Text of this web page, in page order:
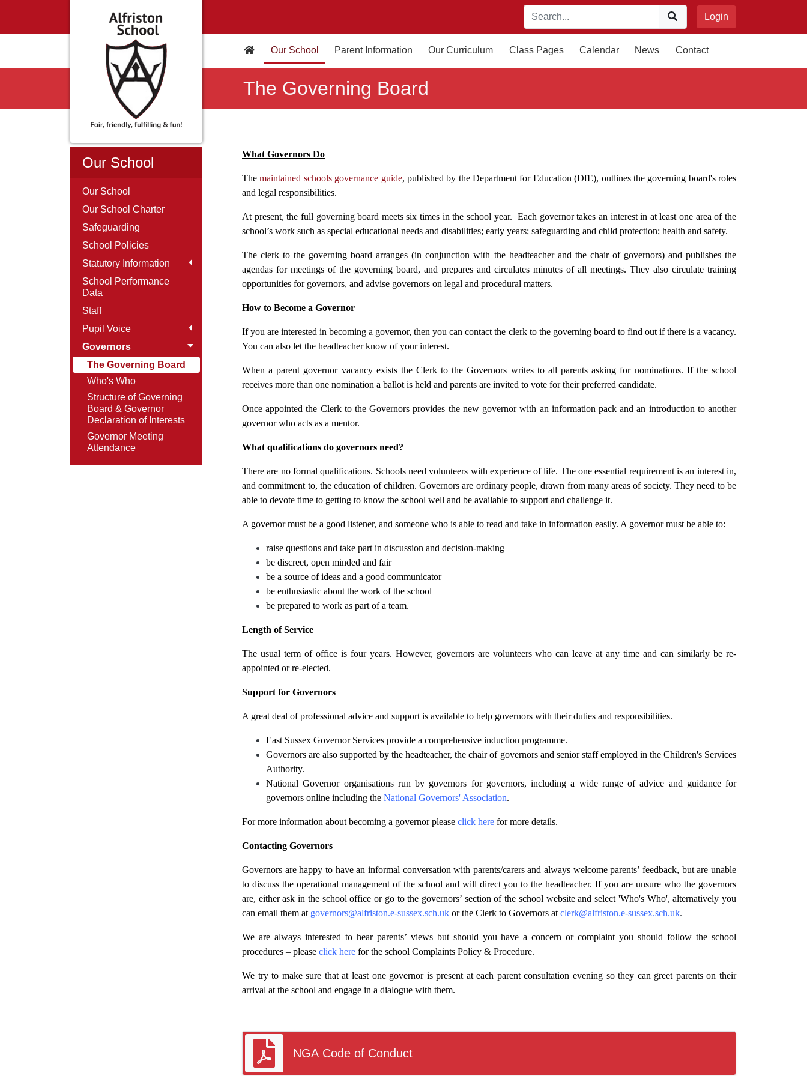
Login
Our School Parent Information Our Curriculum Class Pages Calendar News Contact
The Governing Board
Our School
Our School
Our School Charter
Safeguarding
School Policies
Statutory Information
School Performance
Data
Staff
Pupil Voice
Governors
The Governing Board
Who's Who
Structure of Governing
Board & Governor
Declaration of Interests
Governor Meeting
Attendance
What Governors Do
Themaintained schools governance guide, published by the Department for Education (DfE), outlines the governing board's roles
and legal responsibilities.
At present, the full governing board meets six times in the school year. Each governor takes an interest in at least one area of the
school’s work such as special educational needs and disabilities; early years; safeguarding and child protection; health and safety.
The clerk to the governing board arranges (in conjunction with the headteacher and the chair of governors) and publishes the
agendas for meetings of the governing board, and prepares and circulates minutes of all meetings. They also circulate training
opportunities for governors, and advise governors on legal and procedural matters.
How to Become a Governor
If you are interested in becoming a governor, then you can contact the clerk to the governing board to find out if there is a vacancy.
You can also let the headteacher know of your interest.
When a parent governor vacancy exists the Clerk to the Governors writes to all parents asking for nominations. If the school
receives more than one nomination a ballot is held and parents are invited to vote for their preferred candidate.
Once appointed the Clerk to the Governors provides the new governor with an information pack and an introduction to another
governor who acts as a mentor.
What qualifications do governors need?
There are no formal qualifications. Schools need volunteers with experience of life. The one essential requirement is an interest in,
and commitment to, the education of children. Governors are ordinary people, drawn from many areas of society. They need to be
able to devote time to getting to know the school well and be available to support and challenge it.
A governor must be a good listener, and someone who is able to read and take in information easily. A governor must be able to:
raise questions and take part in discussion and decision-making
be discreet, open minded and fair
be a source of ideas and a good communicator
be enthusiastic about the work of the school
be prepared to work as part of a team.
Length of Service
The usual term of office is four years. However, governors are volunteers who can leave at any time and can similarly be re-
appointed or re-elected.
Support for Governors
A great deal of professional advice and support is available to help governors with their duties and responsibilities.
East Sussex Governor Services provide a comprehensive induction programme.
Governors are also supported by the headteacher, the chair of governors and senior staff employed in the Children's Services
Authority.
National Governor organisations run by governors for governors, including a wide range of advice and guidance for
governors online including the National Governors' Association.
For more information about becoming a governor please click here for more details.
Contacting Governors
Governors are happy to have an informal conversation with parents/carers and always welcome parents’ feedback, but are unable
to discuss the operational management of the school and will direct you to the headteacher. If you are unsure who the governors
are, either ask in the school office or go to the governors’ section of the school website and select 'Who's Who', alternatively you
can email them at governors@alfriston.e-sussex.sch.uk or the Clerk to Governors at clerk@alfriston.e-sussex.sch.uk.
We are always interested to hear parents’ views but should you have a concern or complaint you should follow the school
procedures – please click here for the school Complaints Policy & Procedure.
We try to make sure that at least one governor is present at each parent consultation evening so they can greet parents on their
arrival at the school and engage in a dialogue with them.
NGA Code of Conduct